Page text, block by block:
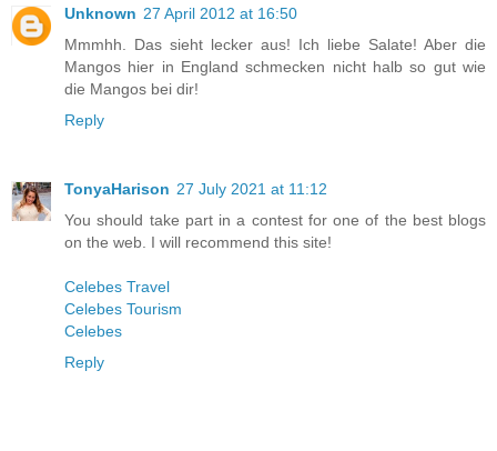
Unknown 27 April 2012 at 16:50
Mmmhh. Das sieht lecker aus! Ich liebe Salate! Aber die
Mangos hier in England schmecken nicht halb so gut wie
die Mangos bei dir!
Reply
TonyaHarison 27 July 2021 at 11:12
You should take part in a contest for one of the best blogs
on the web. I will recommend this site!
Celebes Travel
Celebes Tourism
Celebes
Reply